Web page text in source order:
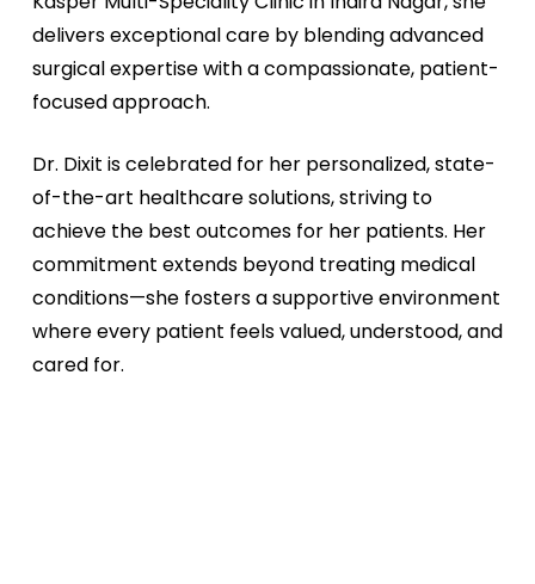
delivers exceptional care by blending advanced
surgical expertise with a compassionate, patient-
focused approach.
Dr. Dixit is celebrated for her personalized, state-
of-the-art healthcare solutions, striving to
achieve the best outcomes for her patients. Her
commitment extends beyond treating medical
conditions—she fosters a supportive environment
where every patient feels valued, understood, and
cared for.